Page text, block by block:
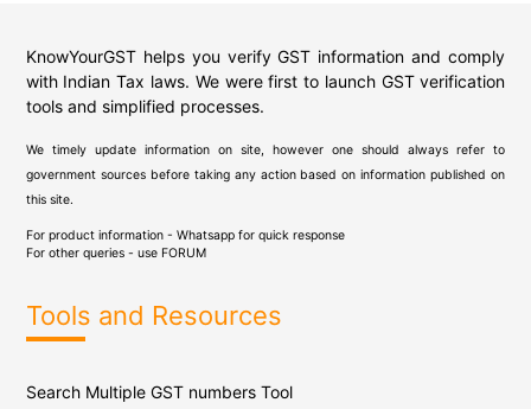
KnowYourGST helps you verify GST information and comply
with Indian Tax laws. We were first to launch GST verification
tools and simplified processes.
We timely update information on site, however one should always refer to
government sources before taking any action based on information published on
this site.
For product information - Whatsapp for quick response
For other queries - use FORUM
Tools and Resources
Search Multiple GST numbers Tool